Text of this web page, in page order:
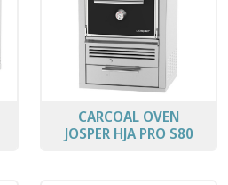
CARCOAL OVEN
JOSPER HJA PRO S80